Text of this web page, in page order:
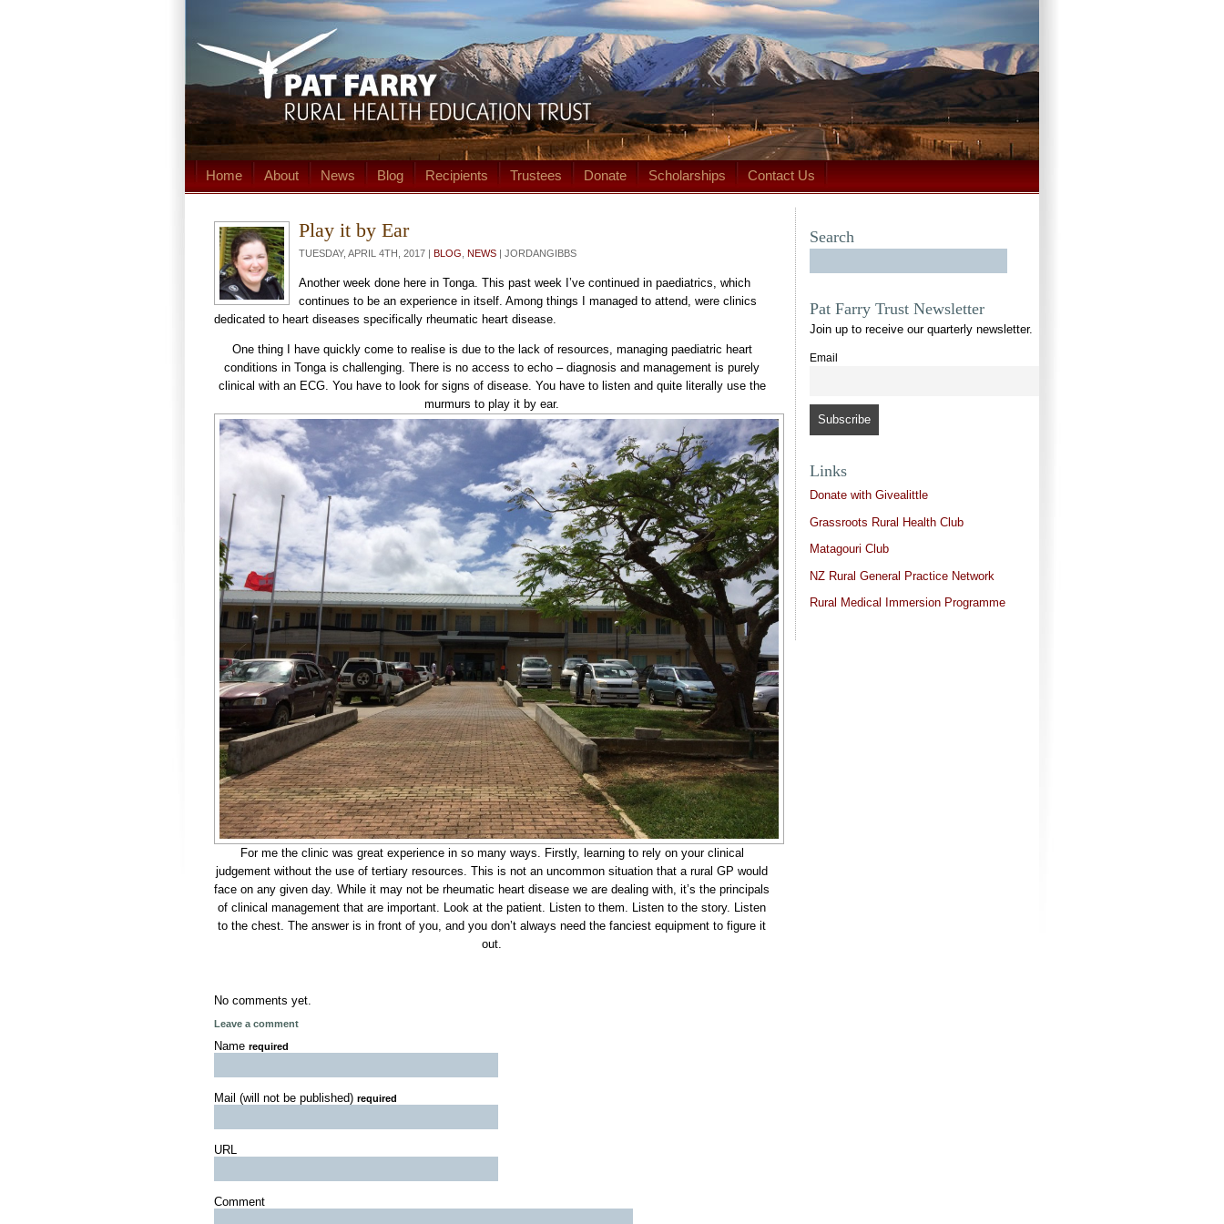
Home About News Blog Recipients Trustees Donate Scholarships Contact Us
Play it by Ear
TUESDAY, APRIL 4TH, 2017 | BLOG NEWS | JORDANGIBBS
Another week done here in Tonga. This past week I’ve continued in paediatrics, which
continues to be an experience in itself. Among things I managed to attend, were clinics
dedicated to heart diseases specifically rheumatic heart disease.
One thing I have quickly come to realise is due to the lack of resources, managing paediatric heart
conditions in Tonga is challenging. There is no access to echo – diagnosis and management is purely
clinical with an ECG. You have to look for signs of disease. You have to listen and quite literally use the
murmurs to play it by ear.
For me the clinic was great experience in so many ways. Firstly, learning to rely on your clinical
judgement without the use of tertiary resources. This is not an uncommon situation that a rural GP would
face on any given day. While it may not be rheumatic heart disease we are dealing with, it’s the principals
of clinical management that are important. Look at the patient. Listen to them. Listen to the story. Listen
to the chest. The answer is in front of you, and you don’t always need the fanciest equipment to figure it
out.
No comments yet.
Leave a comment
Name required
Mail (will not be published) required
URL
Comment
Search
Pat Farry Trust Newsletter
Join up to receive our quarterly newsletter.
Email
Links
Donate with Givealittle
Grassroots Rural Health Club
Matagouri Club
NZ Rural General Practice Network
Rural Medical Immersion Programme